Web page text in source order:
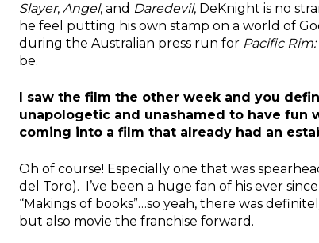
Slayer, Angel, and Daredevil, DeKnight is no
he feel putting his own stamp on a world of
during the Australian press run for Pacific
be.
I saw the film the other week and you
unapologetic and unashamed to have fun
coming into a film that already had an
Oh of course! Especially one that was
del Toro). I’ve been a huge fan of his ever
“Makings of books”…so yeah, there was
but also movie the franchise forward.